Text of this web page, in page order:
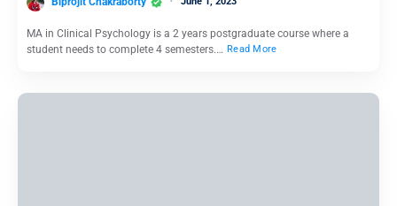
MA in Clinical Psychology is a 2 years postgraduate course where a
student needs to complete 4 semesters.… Read More